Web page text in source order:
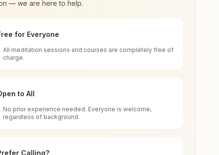
renewal through
impact in many sectors as an
for all. You can sit in silence, experience
— we are here to help.
for Everyone
All meditation sessions and courses are completely free of
charge.
to All
No prior experience needed. Everyone is welcome,
regardless of background.
Calling?